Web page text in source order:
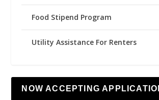
Food Stipend Program
Utility Assistance For Renters
NOW ACCEPTING